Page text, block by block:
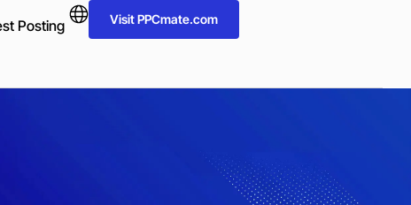
Posting Visit PPCmate.com